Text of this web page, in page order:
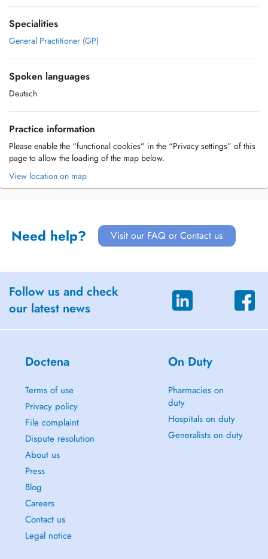
Specialities
General Practitioner (GP)
Spoken languages
Deutsch
Practice information
Please enable the “functional cookies” in the “Privacy settings” of this
page to allow the loading of the map below.
View location on map
Need help? Visit our FAQ or Contact us
Follow us and check
our latest news
Doctena
Terms of use
Privacy policy
File complaint
Dispute resolution
About us
Press
Blog
Careers
Contact us
Legal notice
On Duty
Pharmacies on
duty
Hospitals on duty
Generalists on duty